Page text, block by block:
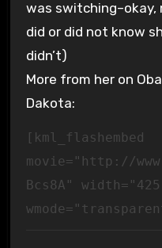
was switching–okay,
did or did not know
didn’t)
More from her on
Dakota:
[kml_flashembed
movie="http://
Bcs8A"